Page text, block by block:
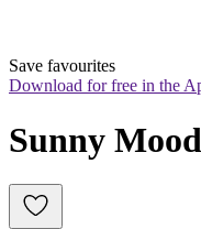
Save favourites
Download for free in the
Sunny